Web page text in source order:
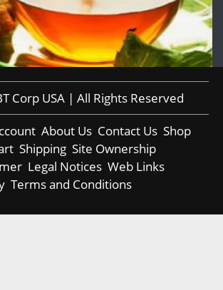
Corp USA | All Rights Reserved
About Us Contact Us Shop
Shipping Site Ownership
Legal Notices Web Links
Terms and Conditions